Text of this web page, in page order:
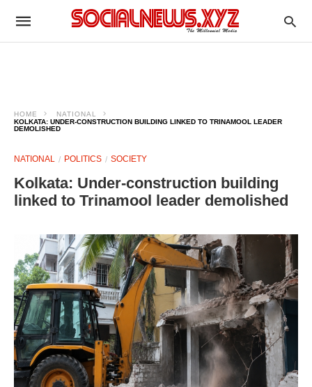
HOME
NATIONAL
KOLKATA: UNDER-CONSTRUCTION BUILDING LINKED TO TRINAMOOL LEADER
DEMOLISHED
NATIONAL POLITICS SOCIETY
Kolkata: Under-construction building
linked to Trinamool leader demolished